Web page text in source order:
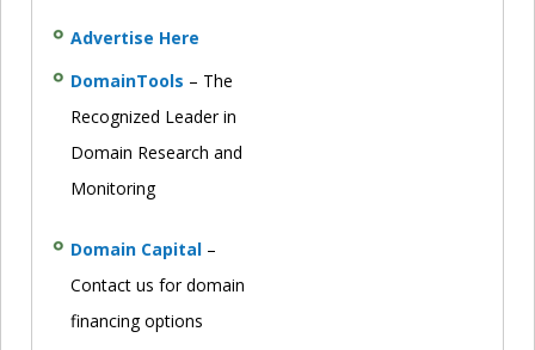
Advertise Here
DomainTools – The
Recognized Leader in
Domain Research and
Monitoring
Domain Capital –
Contact us for domain
financing options